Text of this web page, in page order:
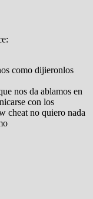
como dijieronlos
nos da ablamos en
con los
cheat no quiero nada